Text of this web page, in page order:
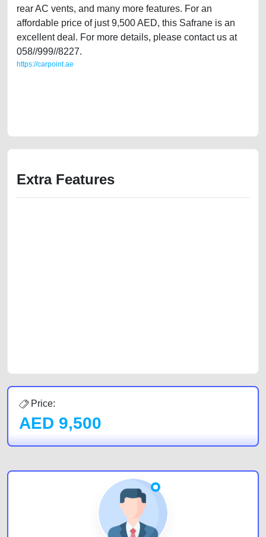
rear AC vents, and many more features. For an
affordable price of just 9,500 AED, this Safrane is an
excellent deal. For more details, please contact us at
058//999//8227.
https://carpoint.ae
Extra Features
Price:
AED 9,500